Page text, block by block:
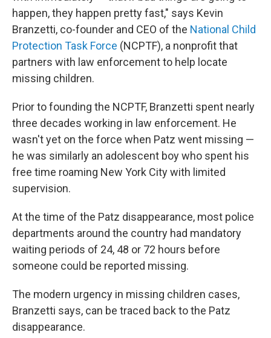
happen, they happen pretty fast," says Kevin
Branzetti, co-founder and CEO of the National Child
Protection Task Force (NCPTF), a nonprofit that
partners with law enforcement to help locate
missing children.
Prior to founding the NCPTF, Branzetti spent nearly
three decades working in law enforcement. He
wasn't yet on the force when Patz went missing —
he was similarly an adolescent boy who spent his
free time roaming New York City with limited
supervision.
At the time of the Patz disappearance, most police
departments around the country had mandatory
waiting periods of 24, 48 or 72 hours before
someone could be reported missing.
The modern urgency in missing children cases,
Branzetti says, can be traced back to the Patz
disappearance.